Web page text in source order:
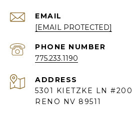
EMAIL
[EMAIL PROTECTED]
PHONE NUMBER
775.233.1190
ADDRESS
5301 KIETZKE LN #200
RENO NV 89511